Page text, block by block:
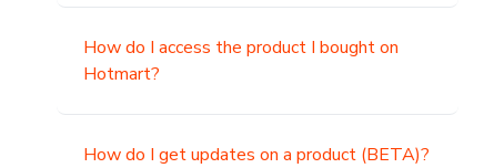
How do I access the product I bought on
Hotmart?
How do I get updates on a product (BETA)?